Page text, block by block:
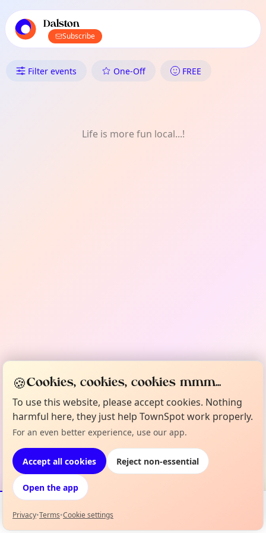
local events content
Dalston
Subscribe
What's On in Dalston: Film
Filter events One-Off FREE
Life is more fun local...!
Events Map
🍪Cookies, cookies, cookies mmm...
To use this website, please accept cookies. Nothing
harmful here, they just help TownSpot work properly.
For an even better experience, use our app.
Accept all cookies Reject non-essential
Open the app
Privacy•Terms•Cookie settings